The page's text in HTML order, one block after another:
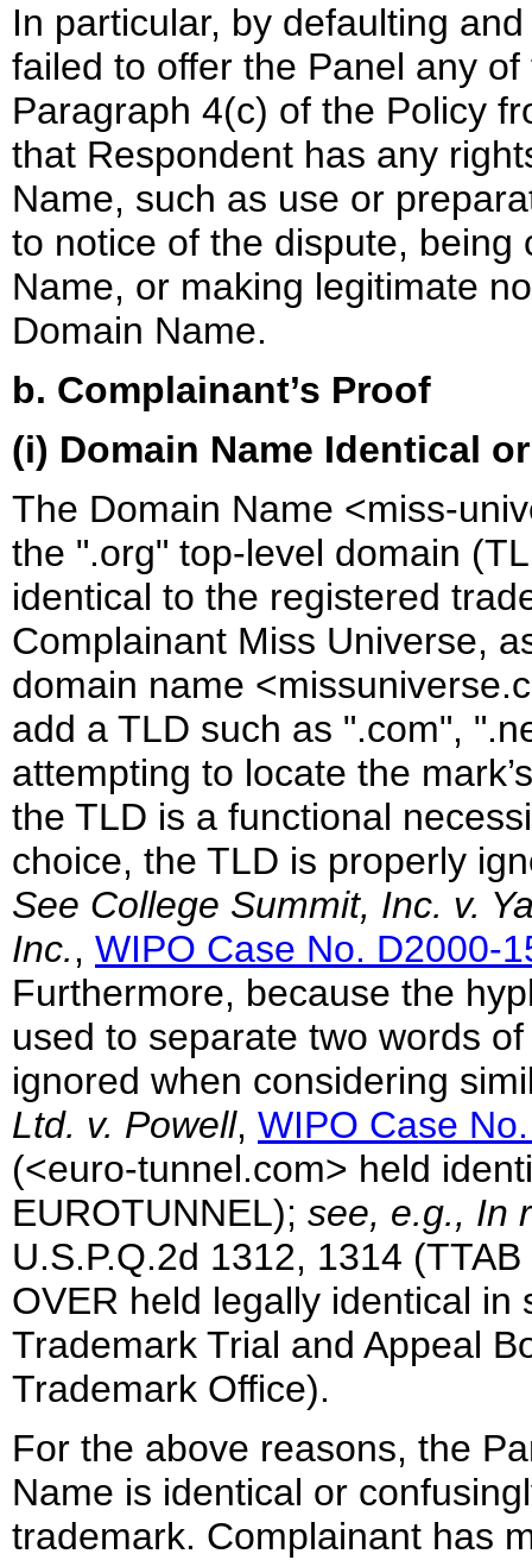
In particular, by defaulting
failed to offer the Panel any
Paragraph 4(c) of the Policy
that Respondent has any
Name, such as use or
to notice of the dispute,
Name, or making legitimate
Domain Name.
b. Complainant’s Proof
(i) Domain Name Identical
The Domain Name <miss-
the ".org" top-level domain
identical to the registered
Complainant Miss Universe,
domain name
add a TLD such as ".com",
attempting to locate the
the TLD is a functional
choice, the TLD is properly
See College Summit, Inc. v.
Inc., WIPO Case No. D2000-
Furthermore, because the
used to separate two words
ignored when considering
Ltd. v. Powell, WIPO Case
(<euro-tunnel.com> held
EUROTUNNEL); see, e.g., In
U.S.P.Q.2d 1312, 1314
OVER held legally identical
Trademark Trial and Appeal
Trademark Office).
For the above reasons, the
Name is identical or
trademark. Complainant has